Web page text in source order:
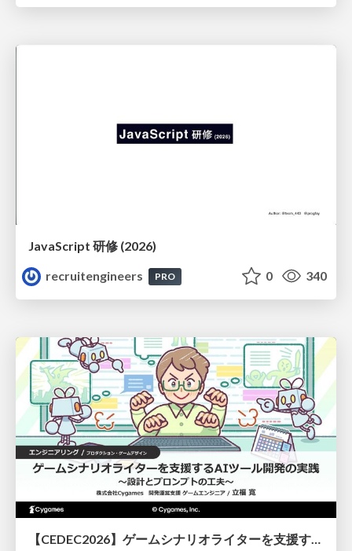
JavaScript 研修 (2026)
recruitengineers
PRO 0 340